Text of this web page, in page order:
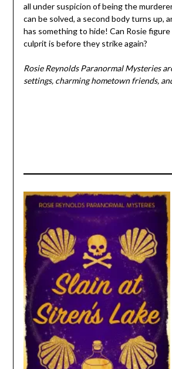
all under suspicion of being the
can be solved, a second body turns up,
has something to hide! Can Rosie
culprit is before they strike again?
Rosie Reynolds Paranormal Mysteries
settings, charming hometown friends,